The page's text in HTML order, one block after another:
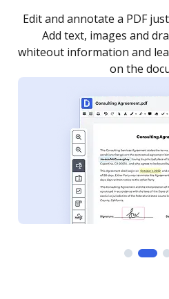
Sign a document yourself
as you need to get it
notified every time your